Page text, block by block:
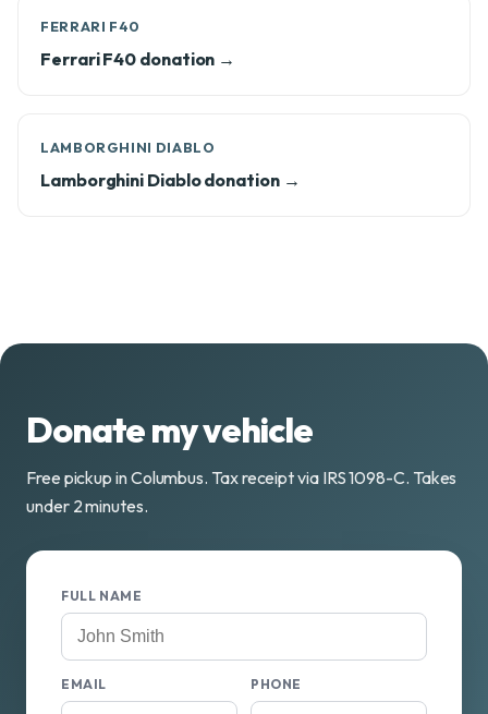
FERRARI F40
Ferrari F40 donation →
LAMBORGHINI DIABLO
Lamborghini Diablo donation →
Donate my vehicle
Free pickup in Columbus. Tax receipt via IRS 1098-C. Takes
under 2 minutes.
FULL NAME
EMAIL PHONE